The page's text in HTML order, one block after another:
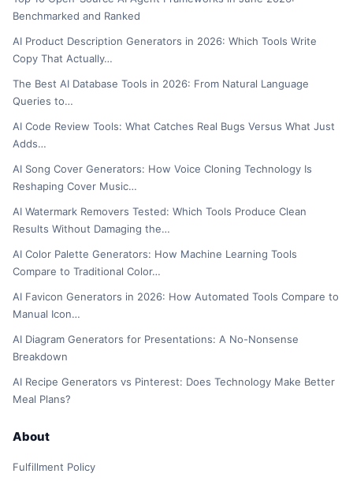
Benchmarked and Ranked
AI Product Description Generators in 2026: Which Tools Write
Copy That Actually…
The Best AI Database Tools in 2026: From Natural Language
Queries to…
AI Code Review Tools: What Catches Real Bugs Versus What Just
Adds…
AI Song Cover Generators: How Voice Cloning Technology Is
Reshaping Cover Music…
AI Watermark Removers Tested: Which Tools Produce Clean
Results Without Damaging the…
AI Color Palette Generators: How Machine Learning Tools
Compare to Traditional Color…
AI Favicon Generators in 2026: How Automated Tools Compare to
Manual Icon…
AI Diagram Generators for Presentations: A No-Nonsense
Breakdown
AI Recipe Generators vs Pinterest: Does Technology Make Better
Meal Plans?
About
Fulfillment Policy